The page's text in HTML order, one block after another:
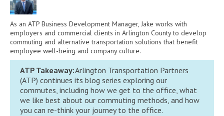
As an ATP Business Development Manager, Jake works with
employers and commercial clients in Arlington County to develop
commuting and alternative transportation solutions that benefit
employee well-being and company culture.
ATP Takeaway:Arlington Transportation Partners
(ATP) continues its blog series exploring our
commutes, including how we get to the office, what
we like best about our commuting methods, and how
you can re-think your journey to the office.